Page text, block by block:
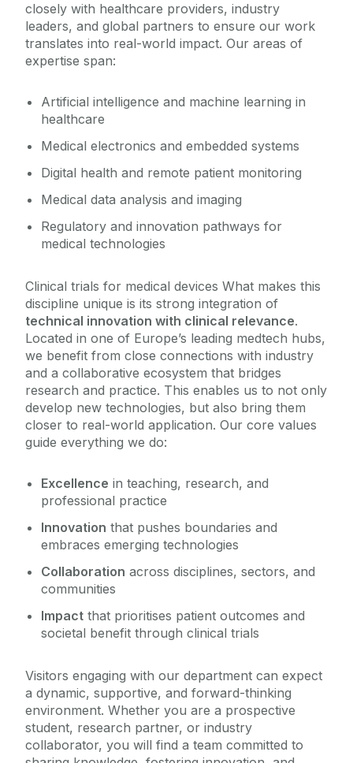
closely with healthcare providers, industry
leaders, and global partners to ensure our work
translates into real-world impact. Our areas of
expertise span:
Artificial intelligence and machine learning in
healthcare
Medical electronics and embedded systems
Digital health and remote patient monitoring
Medical data analysis and imaging
Regulatory and innovation pathways for
medical technologies
Clinical trials for medical devices What makes this
discipline unique is its strong integration of
technical innovation with clinical relevance.
Located in one of Europe’s leading medtech hubs,
we benefit from close connections with industry
and a collaborative ecosystem that bridges
research and practice. This enables us to not only
develop new technologies, but also bring them
closer to real-world application. Our core values
guide everything we do:
Excellence in teaching, research, and
professional practice
Innovation that pushes boundaries and
embraces emerging technologies
Collaboration across disciplines, sectors, and
communities
Impact that prioritises patient outcomes and
societal benefit through clinical trials
Visitors engaging with our department can expect
a dynamic, supportive, and forward-thinking
environment. Whether you are a prospective
student, research partner, or industry
collaborator, you will find a team committed to